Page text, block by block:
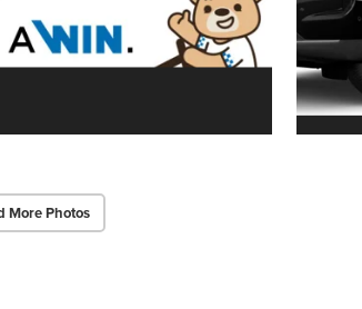
More Photos